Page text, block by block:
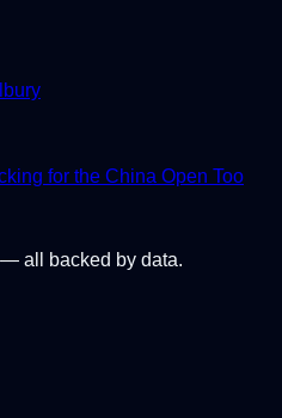
for the China Open Too
all backed by data.